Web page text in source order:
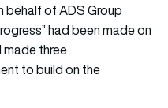
behalf of ADS Group
had been made on
three
to build on the